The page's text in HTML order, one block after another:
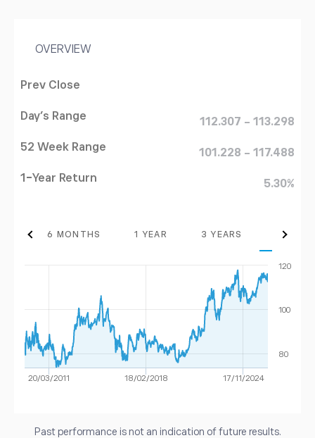
OVERVIEW
Prev Close
Day's Range
112.307 - 113.298
52 Week Range
101.228 - 117.488
1-Year Return
5.30%
6 MONTHS 1 YEAR 3 YEARS MAX
20/03/2011 18/02/2018 17/11/2024
80
100
120
Past performance is not an indication of future results.